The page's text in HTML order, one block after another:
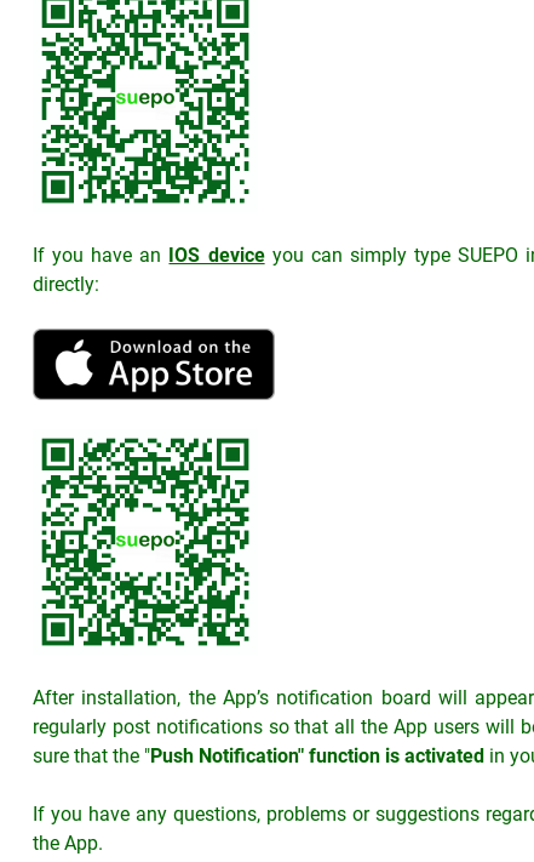
If you have an IOS device you can simply type
directly:
After installation, the App’s notification board will
regularly post notifications so that all the App users will
sure that the "Push Notification" function is activated in
If you have any questions, problems or suggestions
the App.